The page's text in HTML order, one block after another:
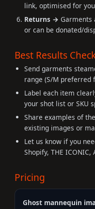
link, optimised for
Returns → Garments
or can be donated/
Best Results
Send garments
range (S/M preferred
Label each item
your shot list or SKU
Share examples of
existing images or
Let us know if you
Shopify, THE ICONIC,
Pricing
Ghost mannequin